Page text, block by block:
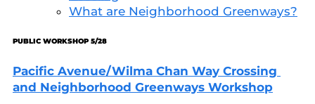
What are Neighborhood Greenways?
PUBLIC WORKSHOP 5/28
Pacific Avenue/Wilma Chan Way Crossing
and Neighborhood Greenways Workshop